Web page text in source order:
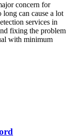
concern for
long can cause a lot
services in
fixing the problem
with minimum